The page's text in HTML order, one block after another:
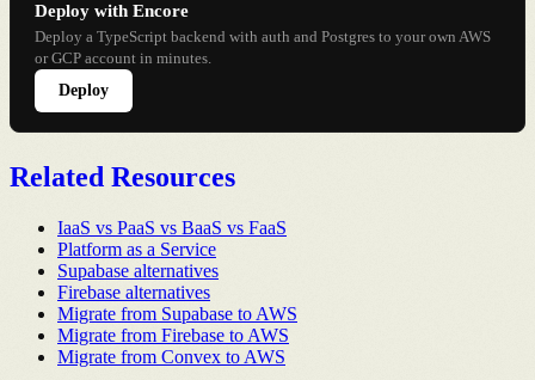
Deploy with Encore
Deploy a TypeScript backend with auth and Postgres to your own AWS
or GCP account in minutes.
Deploy
Related Resources
IaaS vs PaaS vs BaaS vs FaaS
Platform as a Service
Supabase alternatives
Firebase alternatives
Migrate from Supabase to AWS
Migrate from Firebase to AWS
Migrate from Convex to AWS